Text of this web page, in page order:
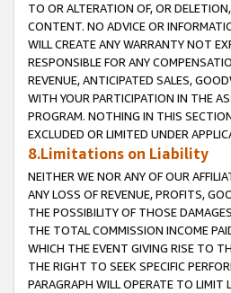
TO OR ALTERATION OF, OR
CONTENT. NO ADVICE OR
WILL CREATE ANY WARRANTY NOT
RESPONSIBLE FOR ANY
REVENUE, ANTICIPATED SALES,
WITH YOUR PARTICIPATION IN THE
PROGRAM. NOTHING IN THIS
EXCLUDED OR LIMITED UNDER
8.Limitations on Liability
NEITHER WE NOR ANY OF OUR
ANY LOSS OF REVENUE, PROFITS,
THE POSSIBILITY OF THOSE
THE TOTAL COMMISSION INCOME
WHICH THE EVENT GIVING RISE TO
THE RIGHT TO SEEK SPECIFIC
PARAGRAPH WILL OPERATE TO LIMIT